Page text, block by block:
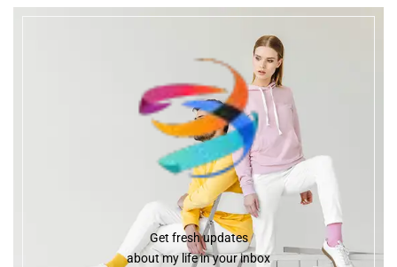
Get fresh updates
about my life in your inbox